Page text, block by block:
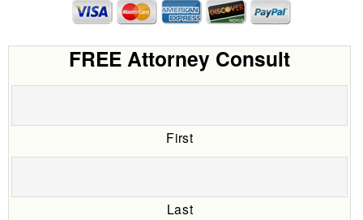
FREE Attorney Consult
First
Last